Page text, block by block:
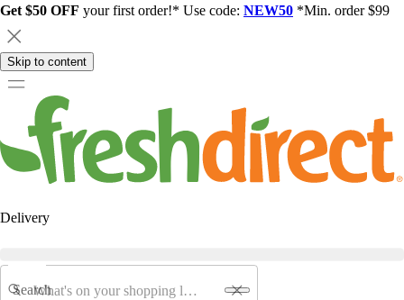
Get $50 OFF your first order!* Use code: NEW50 *Min. order $99
Skip to content
Delivery
Search